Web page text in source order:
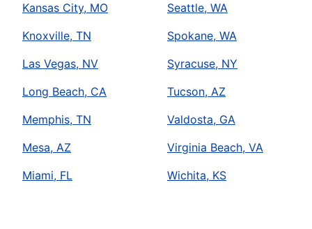
Kansas City, MO
Knoxville, TN
Las Vegas, NV
Long Beach, CA
Memphis, TN
Mesa, AZ
Miami, FL
Seattle, WA
Spokane, WA
Syracuse, NY
Tucson, AZ
Valdosta, GA
Virginia Beach, VA
Wichita, KS